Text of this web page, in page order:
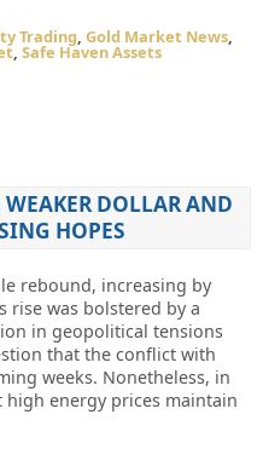
Trading, Gold Market News,
, Safe Haven Assets
DOLLAR AND
HOPES
rebound, increasing by
rise was bolstered by a
in geopolitical tensions
that the conflict with
weeks. Nonetheless, in
energy prices maintain